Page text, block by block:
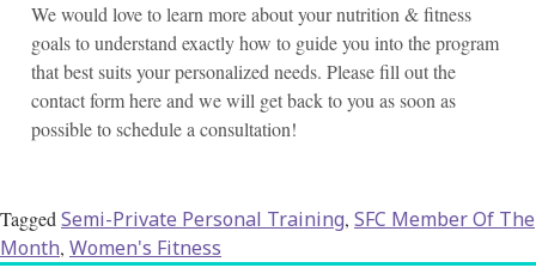
We would love to learn more about your nutrition & fitness
goals to understand exactly how to guide you into the program
that best suits your personalized needs. Please fill out the
contact form here and we will get back to you as soon as
possible to schedule a consultation!
Tagged Semi-Private Personal Training, SFC Member Of The
Month, Women's Fitness